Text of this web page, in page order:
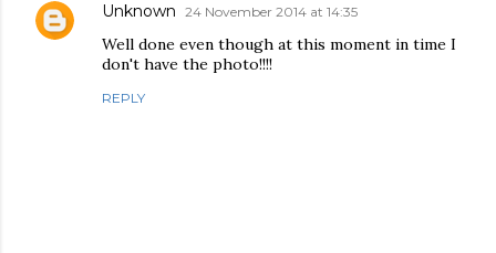
Unknown 24 November 2014 at 14:35
Well done even though at this moment in time I
don't have the photo!!!!
REPLY